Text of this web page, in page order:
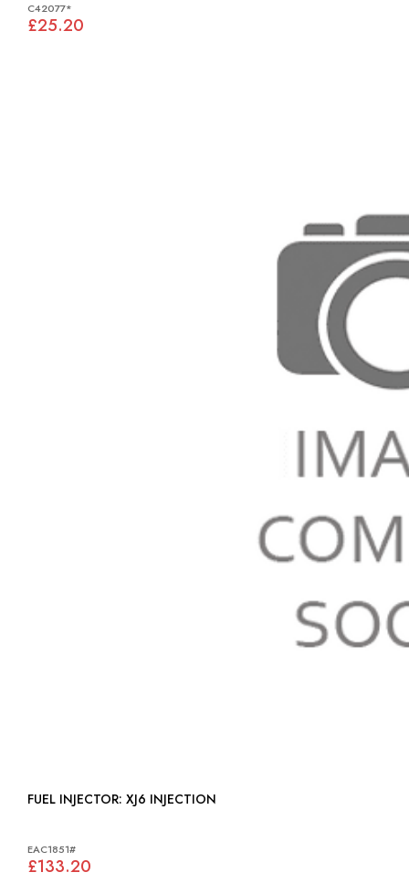
C42077*
£25.20
FUEL INJECTOR: XJ6 INJECTION
EAC1851#
£133.20